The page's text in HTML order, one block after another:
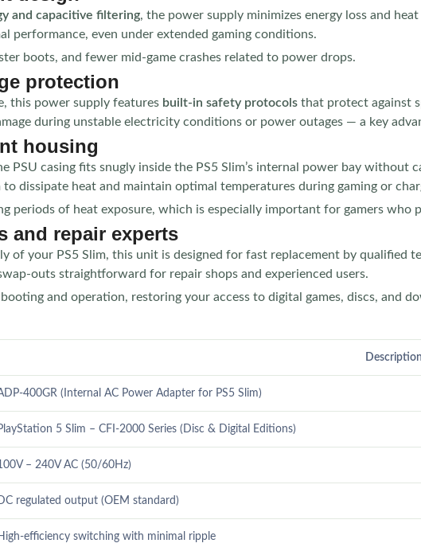
and capacitive filtering, the power supply minimizes energy loss and
performance, even under extended gaming conditions.
boots, and fewer mid-game crashes related to power drops.
protection
this power supply features built-in safety protocols that protect against
during unstable electricity conditions or power outages — a key
housing
PSU casing fits snugly inside the PS5 Slim’s internal power bay
dissipate heat and maintain optimal temperatures during gaming or
periods of heat exposure, which is especially important for gamers
and repair experts
of your PS5 Slim, this unit is designed for fast replacement by qualified
outs straightforward for repair shops and experienced users.
and operation, restoring your access to digital games, discs, and
Description
400GR (Internal AC Power Adapter for PS5 Slim)
5 Slim – CFI-2000 Series (Disc & Digital Editions)
– 240V AC (50/60Hz)
regulated output (OEM standard)
efficiency switching with minimal ripple